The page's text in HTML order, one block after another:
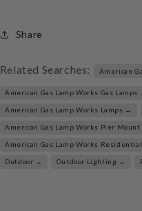
Share
Related Searches: American
American Gas Lamp Works Gas Lamps
American Gas Lamp Works Lamps →
American Gas Lamp Works Pier
American Gas Lamp Works
Outdoor → Outdoor Lighting →